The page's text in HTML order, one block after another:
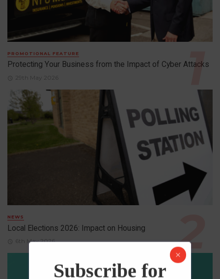
PROMOTIONAL FEATURE
Protecting Your Business from the Impact of Cyber Attacks
29th May 2026
NEWS
Local Elections 2026: Impact on Housing
6th May 2026
Subscribe for